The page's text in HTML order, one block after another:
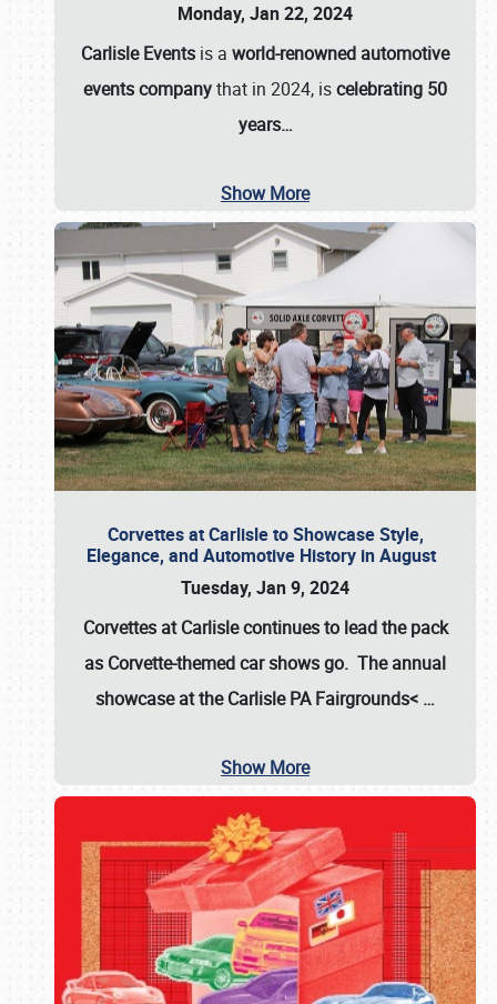
Monday, Jan 22, 2024
Carlisle Events is a world-renowned automotive
events companythat in 2024, iscelebrating 50
years…
Show More
Corvettes at Carlisle to Showcase Style,
Elegance, and Automotive History in August
Tuesday, Jan 9, 2024
Corvettes at Carlisle continues to lead the pack
as Corvette-themed car shows go. The annual
showcase at theCarlisle PA Fairgrounds< …
Show More